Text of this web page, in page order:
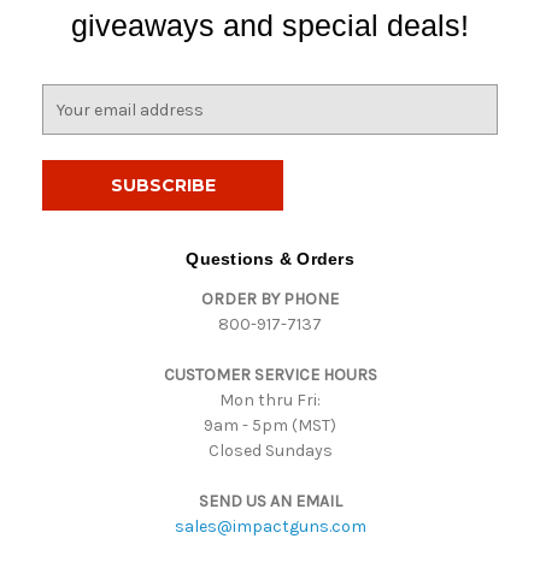
giveaways and special deals!
Questions & Orders
ORDER BY PHONE
800-917-7137
CUSTOMER SERVICE HOURS
Mon thru Fri:
9am - 5pm (MST)
Closed Sundays
SEND US AN EMAIL
sales@impactguns.com